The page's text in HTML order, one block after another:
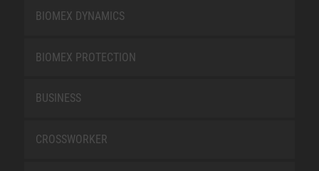
BIOMEX DYNAMICS
BIOMEX PROTECTION
BUSINESS
CROSSWORKER